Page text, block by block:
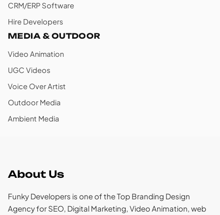
CRM/ERP Software
Hire Developers
MEDIA & OUTDOOR
Video Animation
UGC Videos
Voice Over Artist
Outdoor Media
Ambient Media
About Us
Funky Developers is one of the Top Branding Design
Agency for SEO, Digital Marketing, Video Animation, web